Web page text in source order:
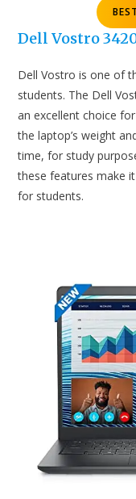
Dell Vostro
Dell Vostro is one of
students. The Dell
an excellent choice
the laptop’s weight
time, for study
these features make
for students.